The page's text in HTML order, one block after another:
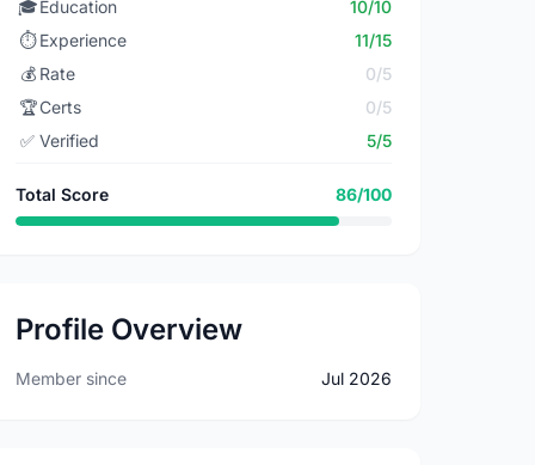
🎓Education
10/10
⏱️ Experience
11/15
💰 Rate
0/5
🏆Certs
0/5
✅ Verified 5/5
Total Score 86/100
Profile Overview
Member since Jul 2026